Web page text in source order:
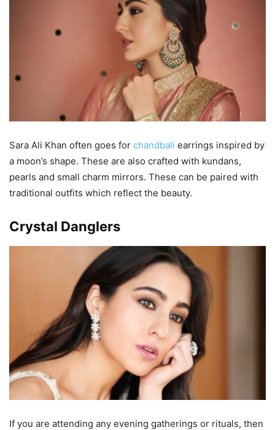
Sara Ali Khan often goes for chandbali earrings inspired by
a moon’s shape. These are also crafted with kundans,
pearls and small charm mirrors. These can be paired with
traditional outfits which reflect the beauty.
Crystal Danglers
If you are attending any evening gatherings or rituals, then